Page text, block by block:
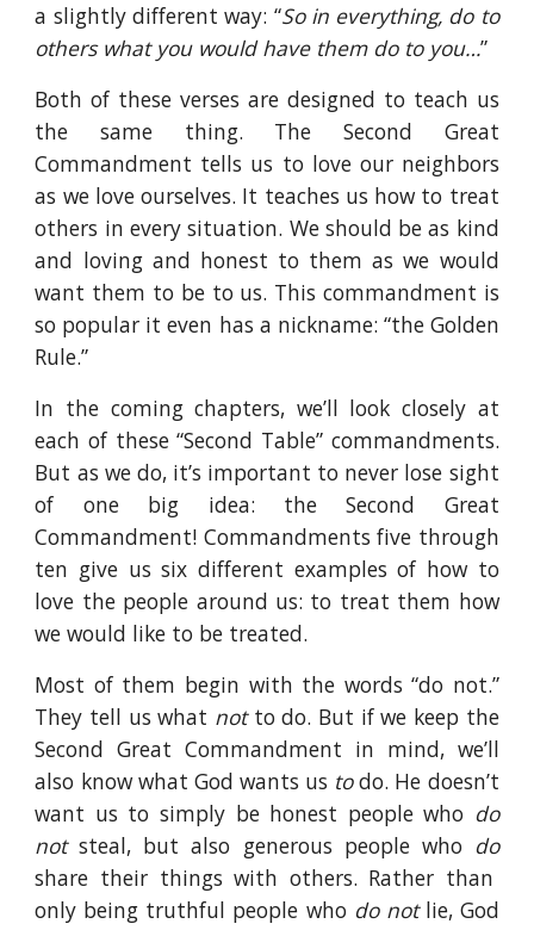
a slightly different way: “So in everything, do to
others what you would have them do to you…”
Both of these verses are designed to teach us
the same thing. The Second Great
Commandment tells us to love our neighbors
as we love ourselves. It teaches us how to treat
others in every situation. We should be as kind
and loving and honest to them as we would
want them to be to us. This commandment is
so popular it even has a nickname: “the Golden
Rule.”
In the coming chapters, we’ll look closely at
each of these “Second Table” commandments.
But as we do, it’s important to never lose sight
of one big idea: the Second Great
Commandment! Commandments five through
ten give us six different examples of how to
love the people around us: to treat them how
we would like to be treated.
Most of them begin with the words “do not.”
They tell us what notto do. But if we keep the
Second Great Commandment in mind, we’ll
also know what God wants us todo. He doesn’t
want us to simply be honest people who do
notsteal, but also generous people who do
share their things with others. Rather than
only being truthful people who do notlie, God